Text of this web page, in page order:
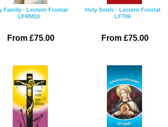
Family - Lectern Frontal
LFRM10
From £75.00
Holy Souls - Lectern Frontal
LF706
From £75.00